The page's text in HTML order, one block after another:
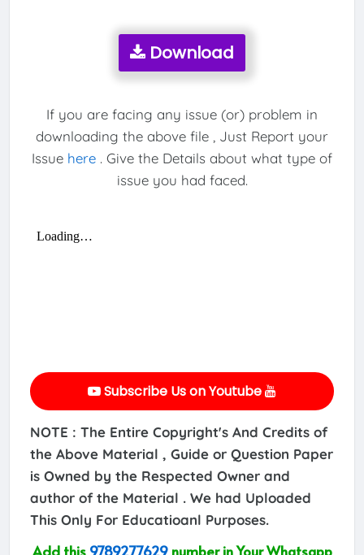
Download
If you are facing any issue (or) problem in
downloading the above file , Just Report your
Issue here . Give the Details about what type of
issue you had faced.
Subscribe Us on Youtube
NOTE : The Entire Copyright's And Credits of
the Above Material , Guide or Question Paper
is Owned by the Respected Owner and
author of the Material . We had Uploaded
This Only For Educatioanl Purposes.
Add this 9789277629number in Your Whatsapp